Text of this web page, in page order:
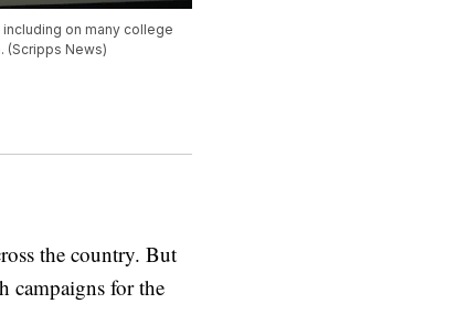
on many college
(Scripps News)
the country. But
campaigns for the